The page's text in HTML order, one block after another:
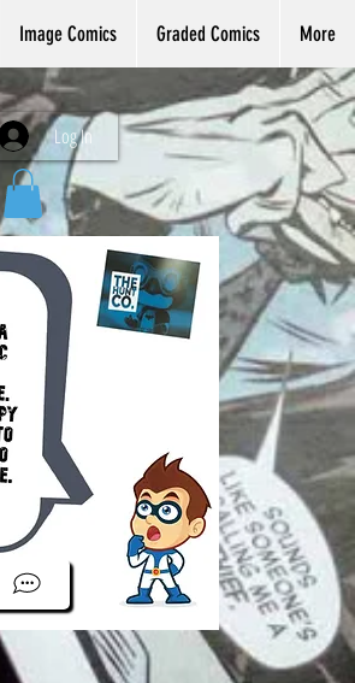
Image Comics Graded Comics More
Log In